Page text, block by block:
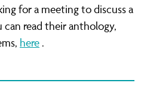
for a meeting to discuss a
read their anthology,
here .